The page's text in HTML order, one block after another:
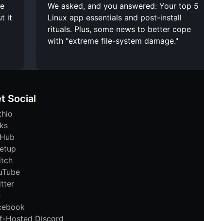
it
We asked, and you answered: Your top 5
Linux app essentials and post-install
rituals. Plus, some news to better cope
with "extreme file-system damage."
Social
Hosted Discord